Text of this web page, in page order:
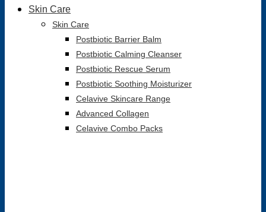
Skin Care
Skin Care
Postbiotic Barrier Balm
Postbiotic Calming Cleanser
Postbiotic Rescue Serum
Postbiotic Soothing Moisturizer
Celavive Skincare Range
Advanced Collagen
Celavive Combo Packs